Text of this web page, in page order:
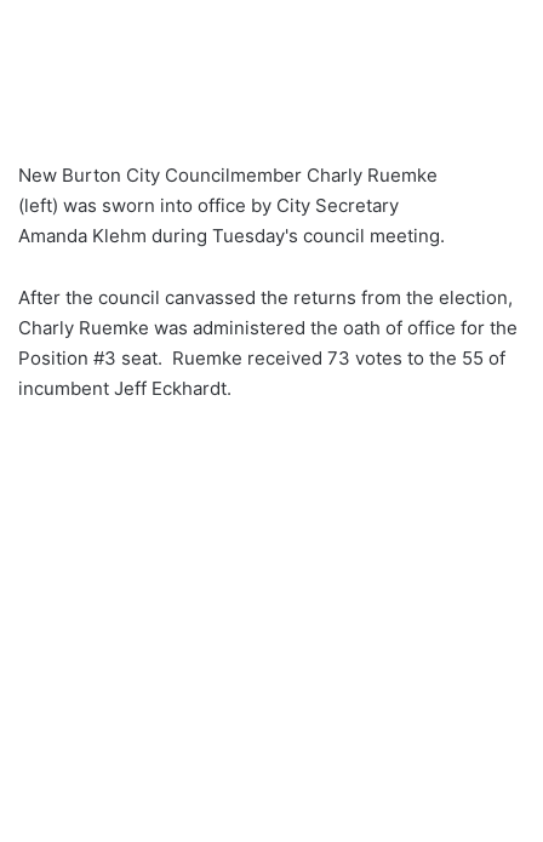
New Burton City Councilmember Charly Ruemke
(left) was sworn into office by City Secretary
Amanda Klehm during Tuesday's council meeting.
After the council canvassed the returns from the election,
Charly Ruemke was administered the oath of office for the
Position #3 seat. Ruemke received 73 votes to the 55 of
incumbent Jeff Eckhardt.